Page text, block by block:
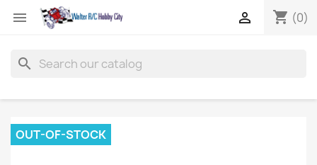
 shopping_cart (0)

search
OUT-OF-STOCK